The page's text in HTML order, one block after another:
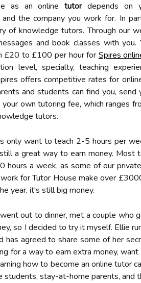
as an onlinetutordepends on
and the company you work for. In
of knowledge tutors. Through our
and book classes with
£20 to £100 per hour for Spires
level, specialty, teaching
offers competitive rates for
and students can find you,
your own tutoring fee, which ranges
tutors.
only want to teach 2-5 hours per
a great way to earn money. Most
hours a week, as some of our
for Tutor House make over
year, it's still big money.
out to dinner, met a couple who
so I decided to try it myself. Ellie
has agreed to share some of her
for a way to earn extra money,
how to become an online tutor
students, stay-at-home parents, and